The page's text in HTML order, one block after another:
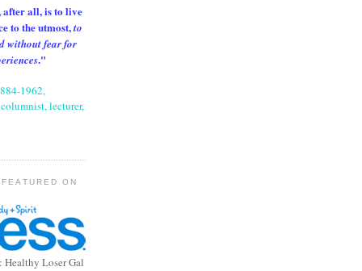
after all, is to live
to the utmost,to
without fear for
."
1962,
lecturer,
ON
Loser Gal